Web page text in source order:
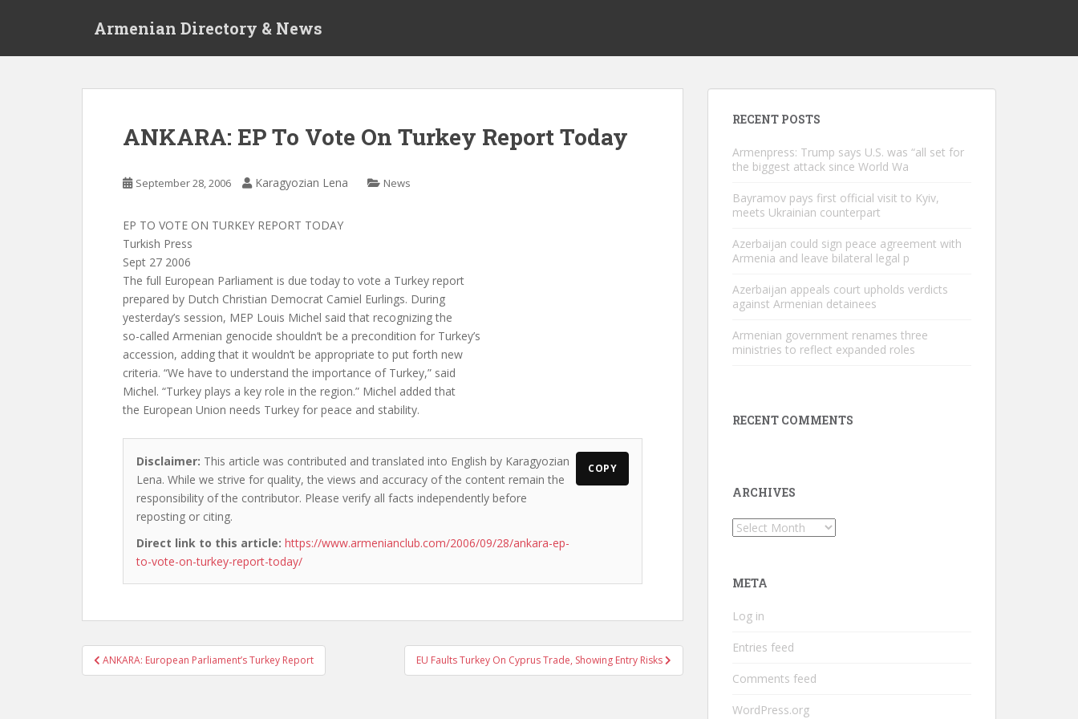
Armenian Directory & News
ANKARA: EP To Vote On Turkey Report Today
September 28, 2006 Karagyozian Lena News
EP TO VOTE ON TURKEY REPORT TODAY
Turkish Press
Sept 27 2006
The full European Parliament is due today to vote a Turkey report
prepared by Dutch Christian Democrat Camiel Eurlings. During
yesterday’s session, MEP Louis Michel said that recognizing the
so-called Armenian genocide shouldn’t be a precondition for Turkey’s
accession, adding that it wouldn’t be appropriate to put forth new
criteria. “We have to understand the importance of Turkey,” said
Michel. “Turkey plays a key role in the region.” Michel added that
the European Union needs Turkey for peace and stability.
Disclaimer: This article was contributed and translated into English by Karagyozian
Lena. While we strive for quality, the views and accuracy of the content remain the
responsibility of the contributor. Please verify all facts independently before
reposting or citing.
Direct link to this article: https://www.armenianclub.com/2006/09/28/ankara-ep-
to-vote-on-turkey-report-today/
COPY
Post
navigation
ANKARA: European Parliament’s Turkey Report EU Faults Turkey On Cyprus Trade, Showing Entry Risks
RECENT POSTS
Armenpress: Trump says U.S. was “all set for
the biggest attack since World Wa
Bayramov pays first official visit to Kyiv,
meets Ukrainian counterpart
Azerbaijan could sign peace agreement with
Armenia and leave bilateral legal p
Azerbaijan appeals court upholds verdicts
against Armenian detainees
Armenian government renames three
ministries to reflect expanded roles
RECENT COMMENTS
ARCHIVES
Archives
META
Log in
Entries feed
Comments feed
WordPress.org